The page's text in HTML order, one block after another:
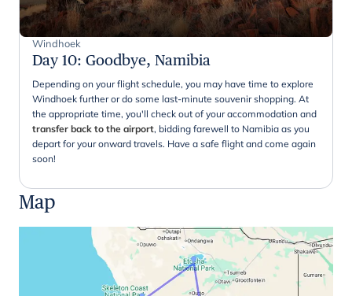
Windhoek
Day 10: Goodbye, Namibia
Depending on your flight schedule, you may have time to explore
Windhoek further or do some last-minute souvenir shopping. At
the appropriate time, you'll check out of your accommodation and
transfer back to the airport, bidding farewell to Namibia as you
depart for your onward travels. Have a safe flight and come again
soon!
Map